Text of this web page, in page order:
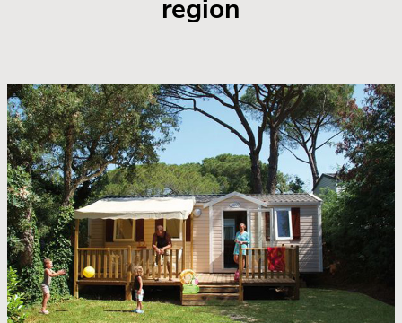
region